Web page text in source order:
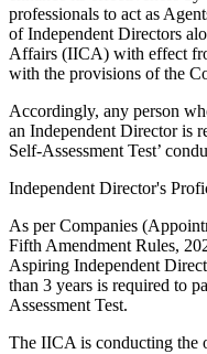
professionals to act as
of Independent Directors
Affairs (IICA) with effect
with the provisions of the
Accordingly, any person
an Independent Director is
Self-Assessment Test’
Independent Director's
As per Companies
Fifth Amendment Rules,
Aspiring Independent
than 3 years is required to
Assessment Test.
The IICA is conducting the